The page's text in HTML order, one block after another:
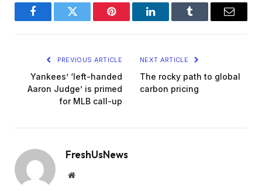
FacebookTwitter Pinterest LinkedInTumblr Email
PREVIOUS ARTICLE
Yankees’ ‘left-handed
Aaron Judge’ is primed
for MLB call-up
NEXT ARTICLE
The rocky path to global
carbon pricing
FreshUsNews
Website